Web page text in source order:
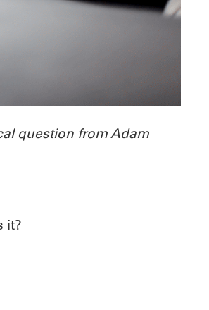
question from Adam
it?